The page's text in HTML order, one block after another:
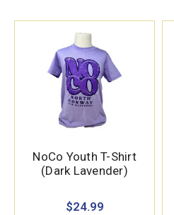
NoCo Youth T-Shirt
(Dark Lavender)
$24.99